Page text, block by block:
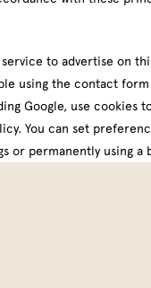
to advertise on
using the contact
Google, use cookies
You can set
or permanently using a